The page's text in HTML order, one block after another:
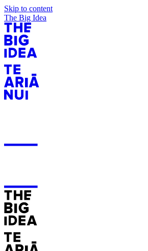
Skip to content
The Big Idea